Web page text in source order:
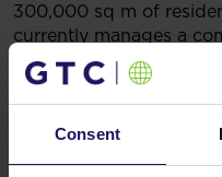
Consent
300,000 sq m of
currently manages a
completed and
which the Group’s
to 548 thousand sq m).
portfolio of investment